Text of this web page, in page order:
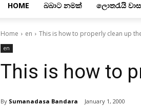
HOME බබාට නමක් ලොතරැයි
Home en This is how to properly clean up
en
This is how to
By Sumanadasa Bandara January 1, 2000